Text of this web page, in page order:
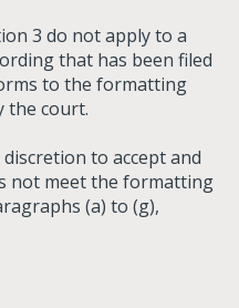
3 do not apply to a
that has been filed
to the formatting
the court.
to accept and
not meet the formatting
(a) to (g),